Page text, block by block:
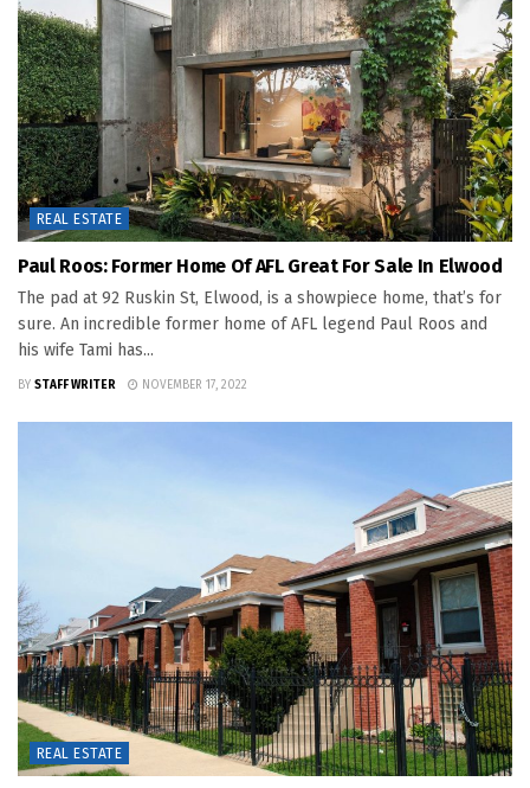
REAL ESTATE
Paul Roos: Former Home Of AFL Great For Sale In Elwood
The pad at 92 Ruskin St, Elwood, is a showpiece home, that’s for
sure. An incredible former home of AFL legend Paul Roos and
his wife Tami has...
BY STAFF WRITER NOVEMBER 17, 2022
REAL ESTATE